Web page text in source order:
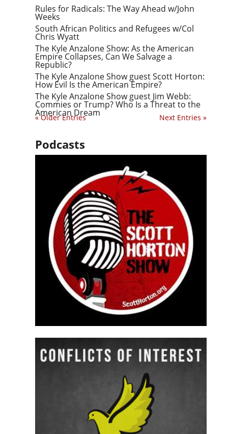
Rules for Radicals: The Way Ahead w/John
Weeks
South African Politics and Refugees w/Col
Chris Wyatt
The Kyle Anzalone Show: As the American
Empire Collapses, Can We Salvage a
Republic?
The Kyle Anzalone Show guest Scott Horton:
How Evil Is the American Empire?
The Kyle Anzalone Show guest Jim Webb:
Commies or Trump? Who Is a Threat to the
American Dream
« Older Entries Next Entries »
Podcasts